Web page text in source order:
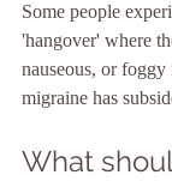
Some people
'hangover' where
nauseous, or
migraine has
What